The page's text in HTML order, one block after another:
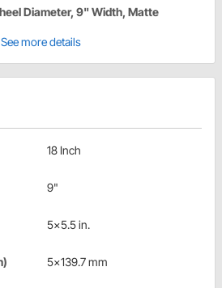
Diameter, 9" Width, Matte
See more details
18 Inch
9"
5x5.5 in.
5x139.7 mm